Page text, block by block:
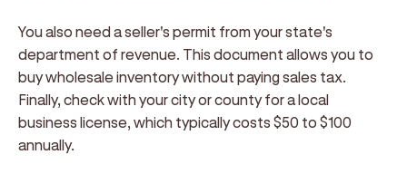
You also need a seller's permit from your state's
department of revenue. This document allows you to
buy wholesale inventory without paying sales tax.
Finally, check with your city or county for a local
business license, which typically costs $50 to $100
annually.